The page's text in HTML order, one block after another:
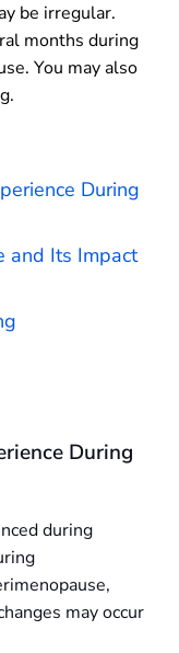
be irregular.
months during
You may also
During
and Its Impact
During
during
may occur